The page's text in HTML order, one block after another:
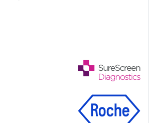
of Cytology